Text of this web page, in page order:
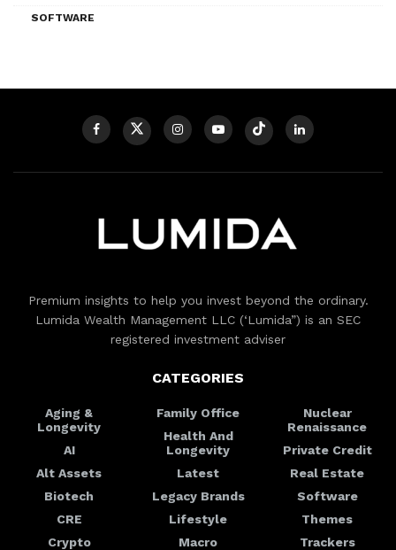
SOFTWARE
Premium insights to help you invest beyond the ordinary.
Lumida Wealth Management LLC (‘Lumida”) is an SEC
registered investment adviser
CATEGORIES
Aging &
Longevity
AI
Alt Assets
Biotech
CRE
Crypto
Family Office
Health And
Longevity
Latest
Legacy Brands
Lifestyle
Macro
Nuclear
Renaissance
Private Credit
Real Estate
Software
Themes
Trackers